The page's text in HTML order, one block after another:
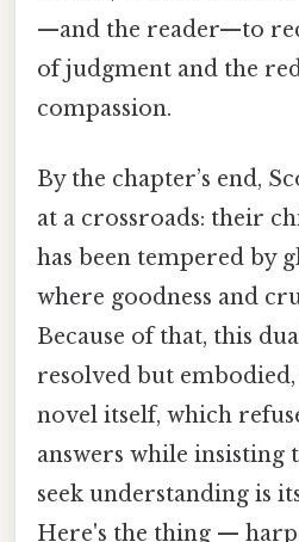
—and the reader—to
of judgment and the
compassion.
By the chapter’s end,
at a crossroads: their
has been tempered by
where goodness and
Because of that, this
resolved but
novel itself, which
answers while insisting
seek understanding is
Here's the thing —